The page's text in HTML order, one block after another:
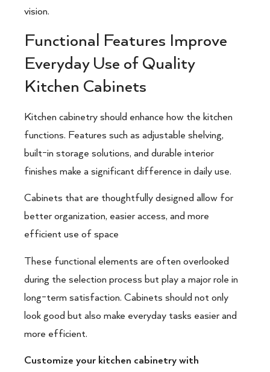
vision.
Functional Features Improve
Everyday Use of Quality
Kitchen Cabinets
Kitchen cabinetry should enhance how the kitchen
functions. Features such as adjustable shelving,
built-in storage solutions, and durable interior
finishes make a significant difference in daily use.
Cabinets that are thoughtfully designed allow for
better organization, easier access, and more
efficient use of space
These functional elements are often overlooked
during the selection process but play a major role in
long-term satisfaction. Cabinets should not only
look good but also make everyday tasks easier and
more efficient.
Customize your kitchen cabinetry with